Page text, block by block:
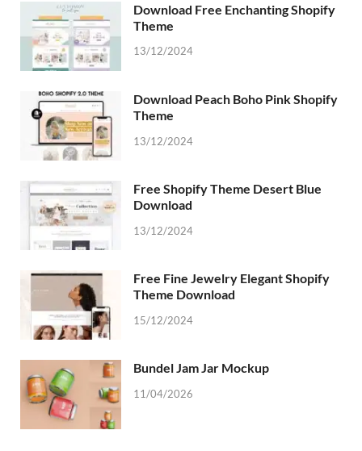
Download Free Enchanting Shopify
Theme
13/12/2024
Download Peach Boho Pink Shopify
Theme
13/12/2024
Free Shopify Theme Desert Blue
Download
13/12/2024
Free Fine Jewelry Elegant Shopify
Theme Download
15/12/2024
Bundel Jam Jar Mockup
11/04/2026